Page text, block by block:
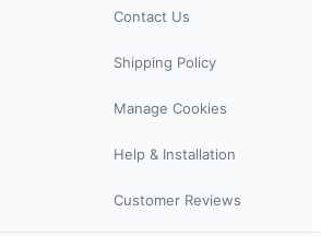
Contact Us
Shipping Policy
Manage Cookies
Help & Installation
Customer Reviews